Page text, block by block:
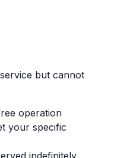
but cannot
operation
your specific
indefinitely